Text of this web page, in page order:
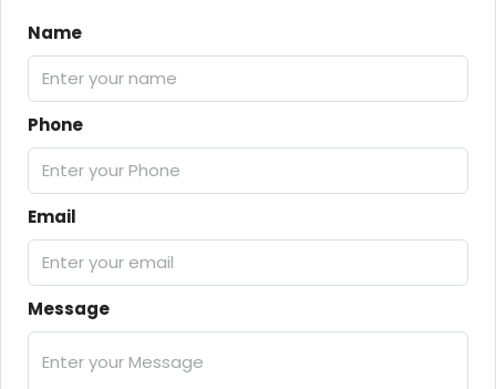
Name
Phone
Email
Message